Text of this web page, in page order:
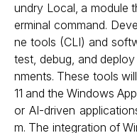
undry Local, a module
erminal command.
ne tools (CLI) and
test, debug, and
nments. These tools
11 and the Windows
or AI-driven
m. The integration of